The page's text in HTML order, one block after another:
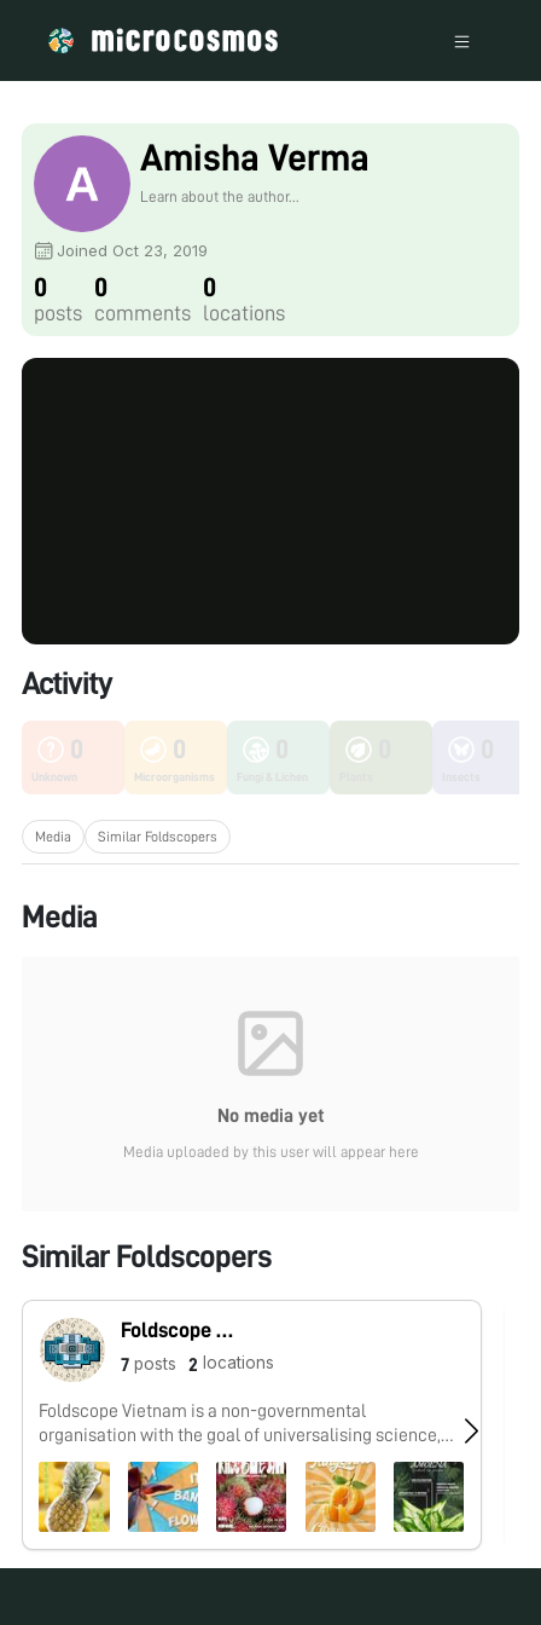
Amisha Verma
Learn about the author...
Joined Oct 23, 2019
0
posts
0
comments
0
locations
Activity
0
Unknown
0
Microorganisms
Media Similar Foldscopers
Media
No media yet
Media uploaded by this user will appear here
Similar Foldscopers
Foldscope Vietnam
7 posts 2 locations
Foldscope Vietnam is a non-governmental
organisation with the goal of universalising science,
inspiring exploration, and raising awareness of global
issues for young people, regardless of all socio-
economic background, through Foldscope activities.
Our posts are collection of speciments from the
Microcosmos Vietnam Community.